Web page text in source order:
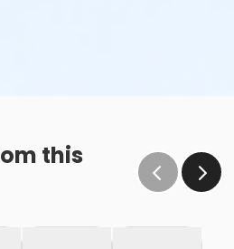
this